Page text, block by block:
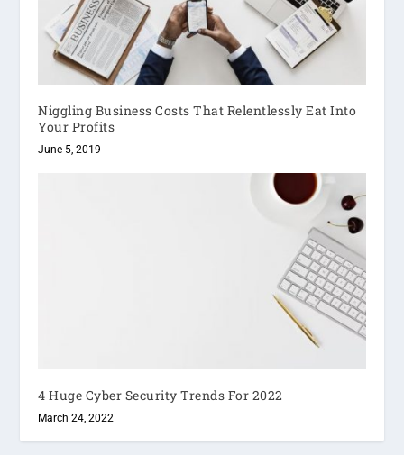
Niggling Business Costs That Relentlessly Eat Into
Your Profits
June 5, 2019
4 Huge Cyber Security Trends For 2022
March 24, 2022